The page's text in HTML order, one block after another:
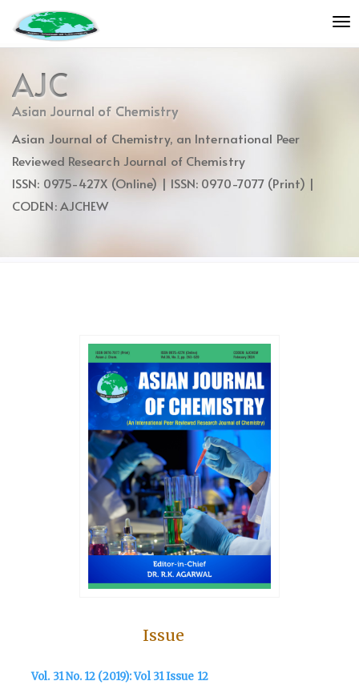
jump
to
content
Main
Navigation
Main
Content
AJC
Asian Journal of Chemistry
Asian Journal of Chemistry, an International Peer
Reviewed Research Journal of Chemistry
ISSN: 0975-427X (Online) | ISSN: 0970-7077 (Print) |
CODEN: AJCHEW
Issue
Vol. 31 No. 12 (2019): Vol 31 Issue 12